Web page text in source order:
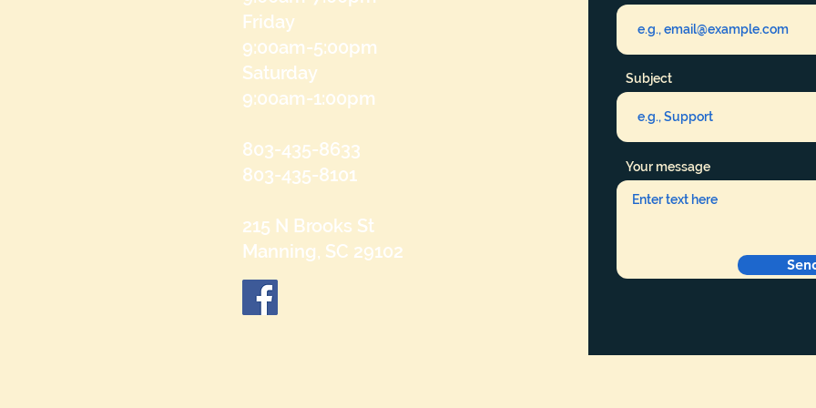
Friday
9:00am-5:00pm
Saturday
9:00am-1:00pm
803-435-8633
803-435-8101
215 N Brooks St
Manning, SC 29102
Subject
Your message